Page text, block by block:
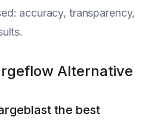
accuracy, transparency,
Alternative
the best